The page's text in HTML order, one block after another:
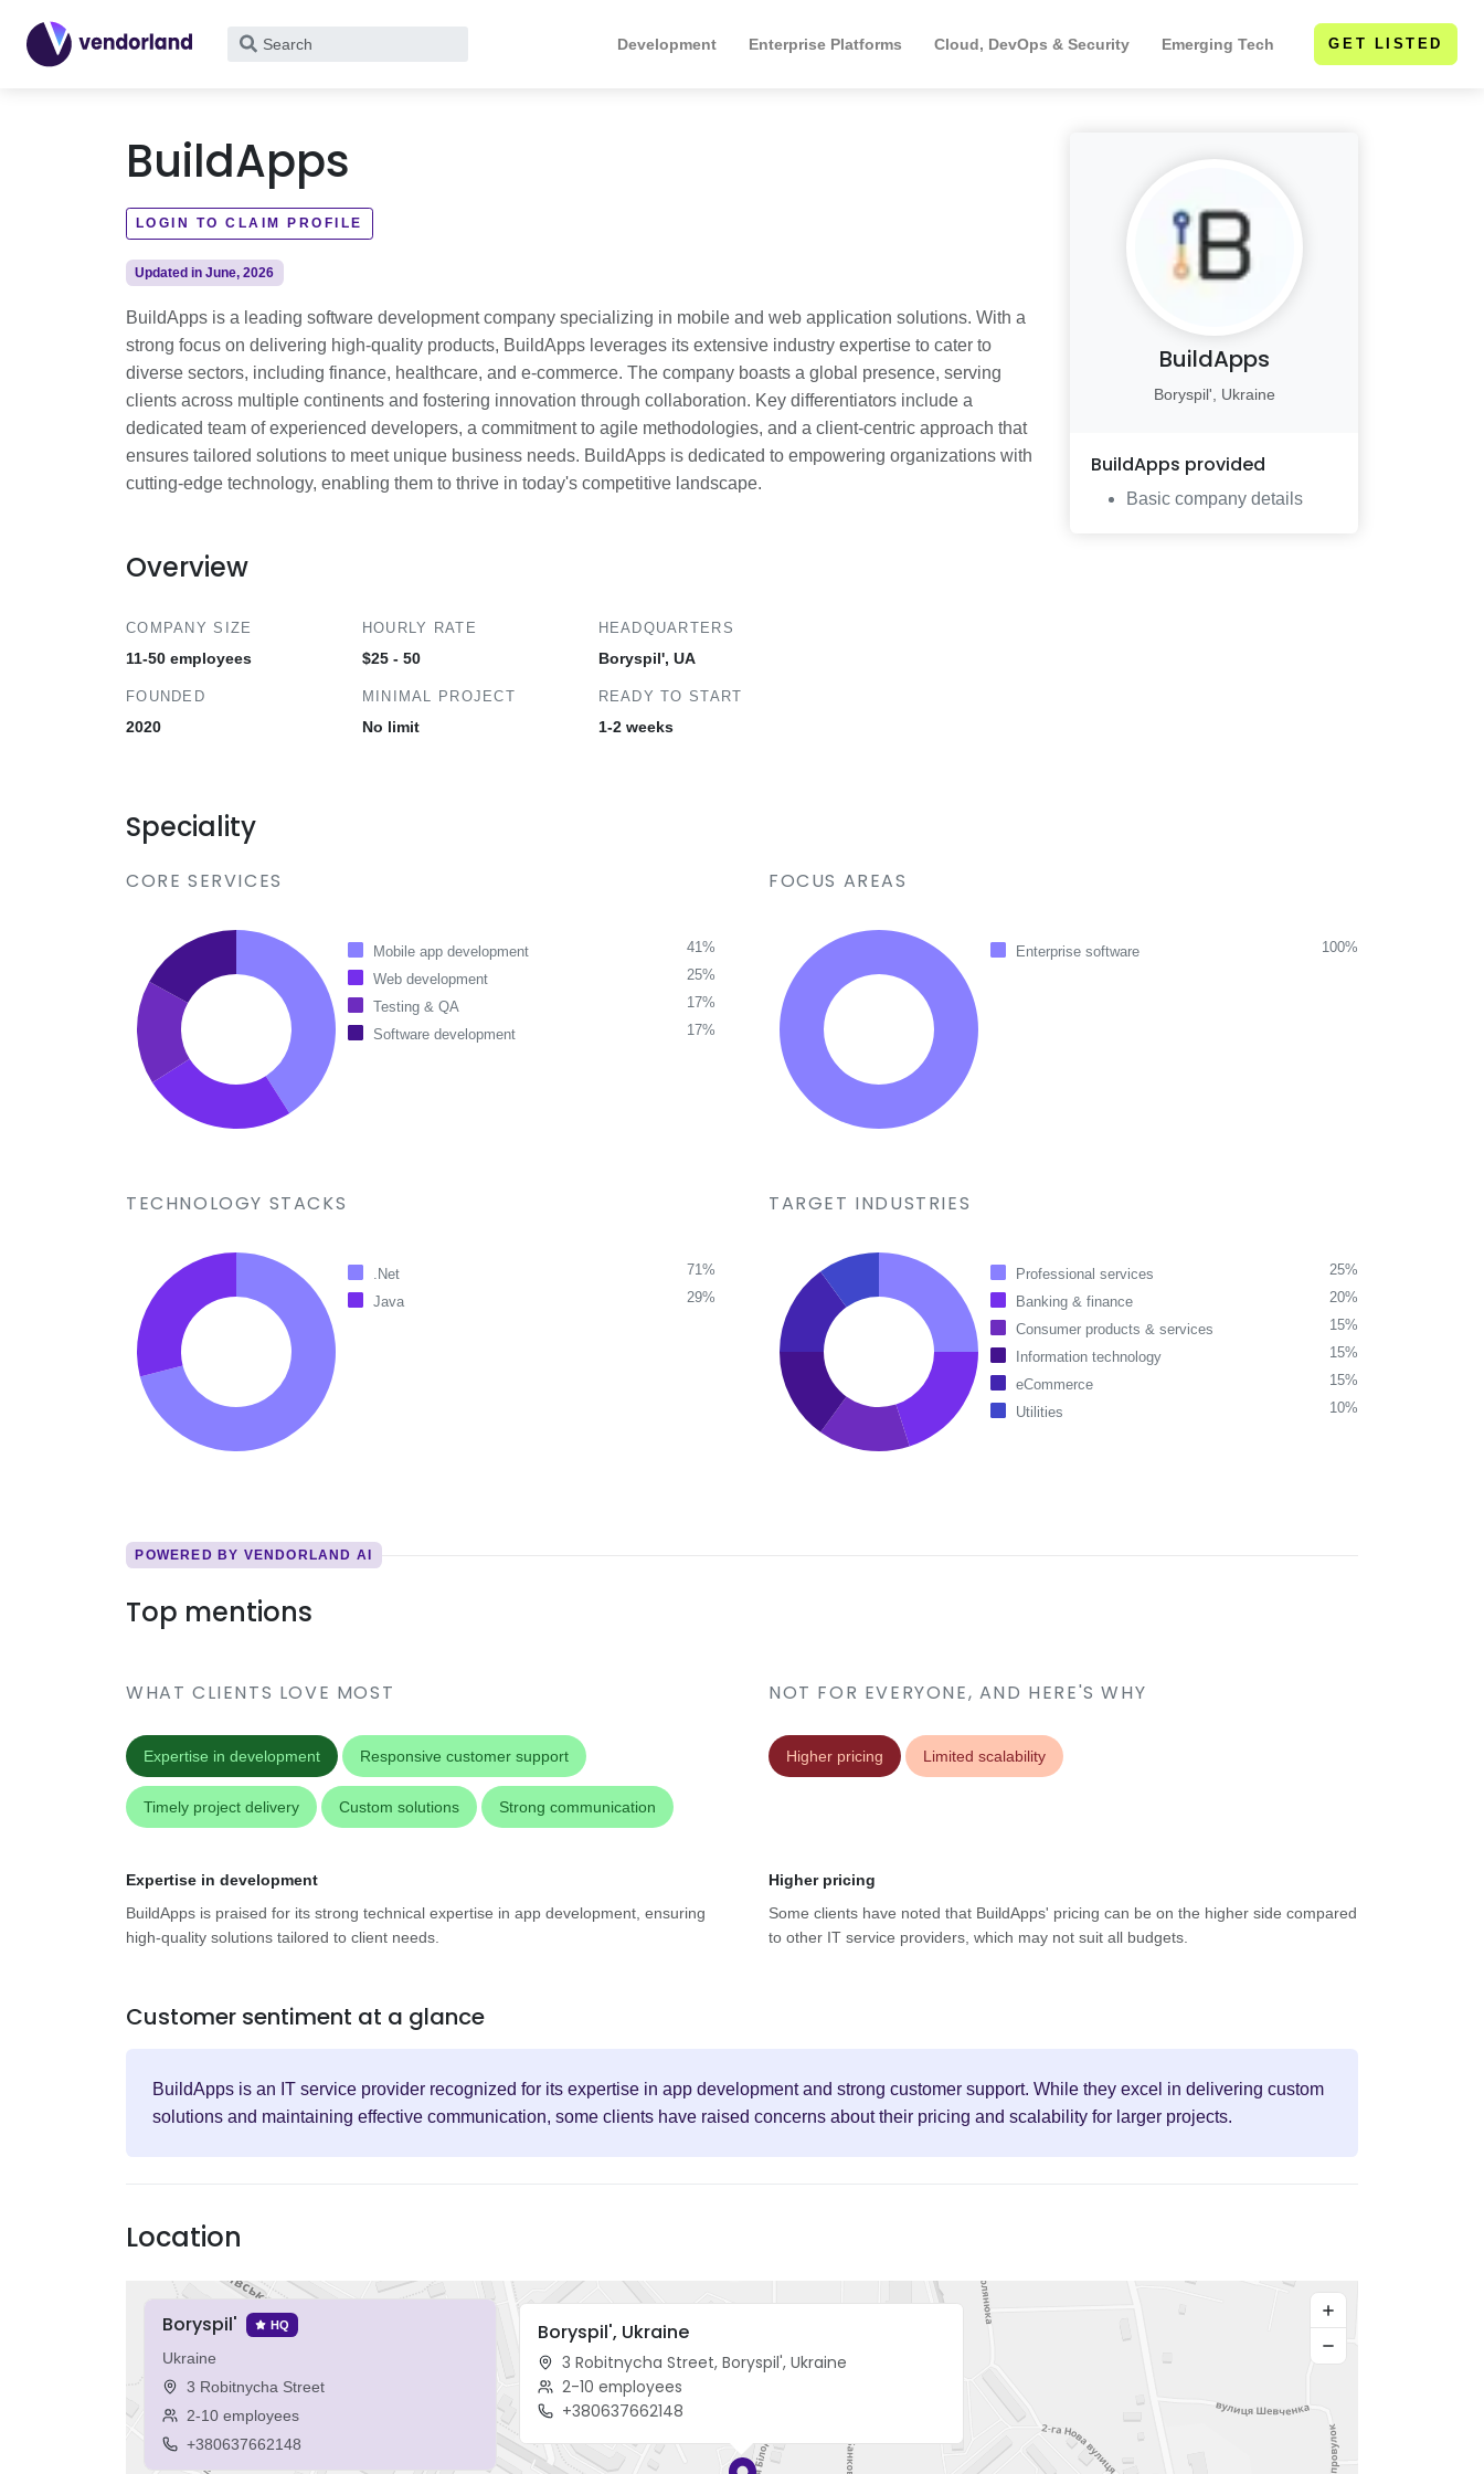
What
for?
Development Enterprise Platforms Cloud, DevOps & Security Emerging Tech GET LISTED
BuildApps
LOGIN TO CLAIM PROFILE
Updated in June, 2026
BuildApps is a leading software development company specializing in mobile and web application solutions. With a
strong focus on delivering high-quality products, BuildApps leverages its extensive industry expertise to cater to
diverse sectors, including finance, healthcare, and e-commerce. The company boasts a global presence, serving
clients across multiple continents and fostering innovation through collaboration. Key differentiators include a
dedicated team of experienced developers, a commitment to agile methodologies, and a client-centric approach that
ensures tailored solutions to meet unique business needs. BuildApps is dedicated to empowering organizations with
cutting-edge technology, enabling them to thrive in today's competitive landscape.
Overview
COMPANY SIZE
11-50 employees
FOUNDED
2020
HOURLY RATE
$25 - 50
MINIMAL PROJECT
No limit
HEADQUARTERS
Boryspil', UA
READY TO START
1-2 weeks
BuildApps
Boryspil', Ukraine
BuildApps provided
Basic company details
Speciality
CORE SERVICES
Mobile app development
41%
Web development
25%
Testing & QA
17%
Software development
17%
FOCUS AREAS
Enterprise software 100%
TECHNOLOGY STACKS
.Net
71%
Java
29%
TARGET INDUSTRIES
Professional services
25%
Banking & finance
20%
Consumer products & services
15%
Information technology
15%
eCommerce
15%
Utilities
10%
POWERED BY VENDORLAND AI
Top mentions
WHAT CLIENTS LOVE MOST
Expertise in development Responsive customer support
Timely project delivery Custom solutions Strong communication
NOT FOR EVERYONE, AND HERE'S WHY
Higher pricing Limited scalability
Expertise in development
BuildApps is praised for its strong technical expertise in app development, ensuring
high-quality solutions tailored to client needs.
Higher pricing
Some clients have noted that BuildApps' pricing can be on the higher side compared
to other IT service providers, which may not suit all budgets.
Customer sentiment at a glance
BuildApps is an IT service provider recognized for its expertise in app development and strong customer support. While they excel in delivering custom
solutions and maintaining effective communication, some clients have raised concerns about their pricing and scalability for larger projects.
Location
Boryspil', Ukraine
3 Robitnycha Street, Boryspil', Ukraine
2-10 employees
+380637662148
+
−
Boryspil' HQ
Ukraine
3 Robitnycha Street
2-10 employees
+380637662148